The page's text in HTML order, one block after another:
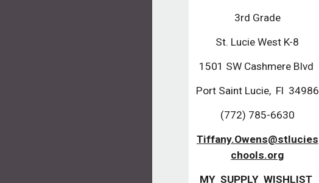
3rd Grade
St. Lucie West K-8
1501 SW Cashmere Blvd
Port Saint Lucie, Fl 34986
(772) 785-6630
Tiffany.Owens@stlucies
chools.org
MY SUPPLY WISHLIST